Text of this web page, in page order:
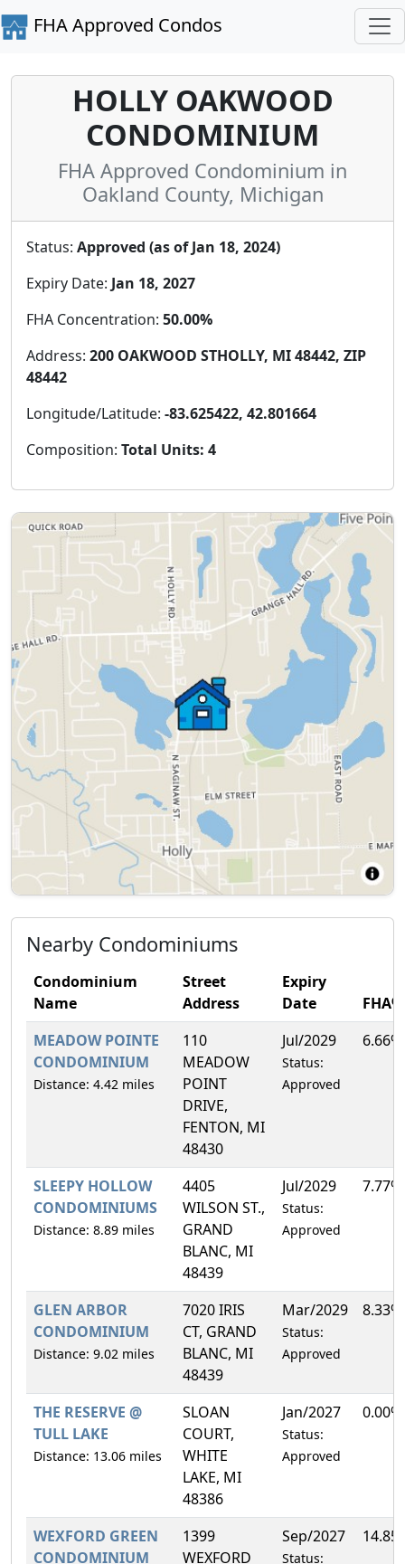
FHA Approved Condos
HOLLY OAKWOOD
CONDOMINIUM
FHA Approved Condominium in
Oakland County, Michigan
Status: Approved (as of Jan 18, 2024)
Expiry Date: Jan 18, 2027
FHA Concentration: 50.00%
Address: 200 OAKWOOD STHOLLY, MI 48442, ZIP
48442
Longitude/Latitude: -83.625422, 42.801664
Composition: Total Units: 4
Nearby Condominiums
Condominium
Name
Street
Address
Expiry
Date
FHA%
MEADOW POINTE
CONDOMINIUM
Distance: 4.42 miles
110
MEADOW
POINT
DRIVE,
FENTON, MI
48430
Jul/2029
Status:
Approved
6.66%
SLEEPY HOLLOW
CONDOMINIUMS
Distance: 8.89 miles
4405
WILSON ST.,
GRAND
BLANC, MI
48439
Jul/2029
Status:
Approved
7.77%
GLEN ARBOR
CONDOMINIUM
Distance: 9.02 miles
7020 IRIS
CT, GRAND
BLANC, MI
48439
Mar/2029
Status:
Approved
8.33%
THE RESERVE @
TULL LAKE
Distance: 13.06 miles
SLOAN
COURT,
WHITE
LAKE, MI
48386
Jan/2027
Status:
Approved
0.00%
WEXFORD GREEN
CONDOMINIUM
1399
WEXFORD
Sep/2027
Status: